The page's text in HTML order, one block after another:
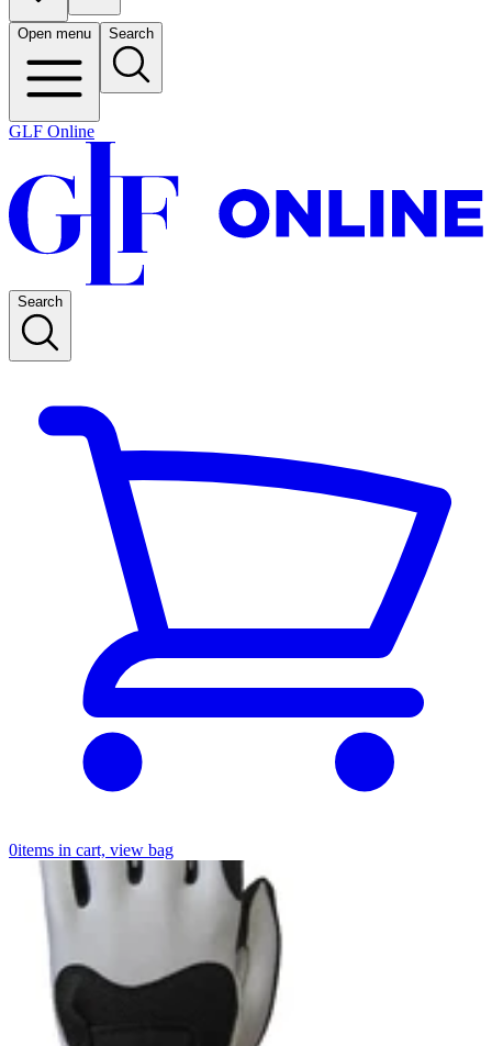
Open menu Search
GLF Online
Search
0items in cart, view bag